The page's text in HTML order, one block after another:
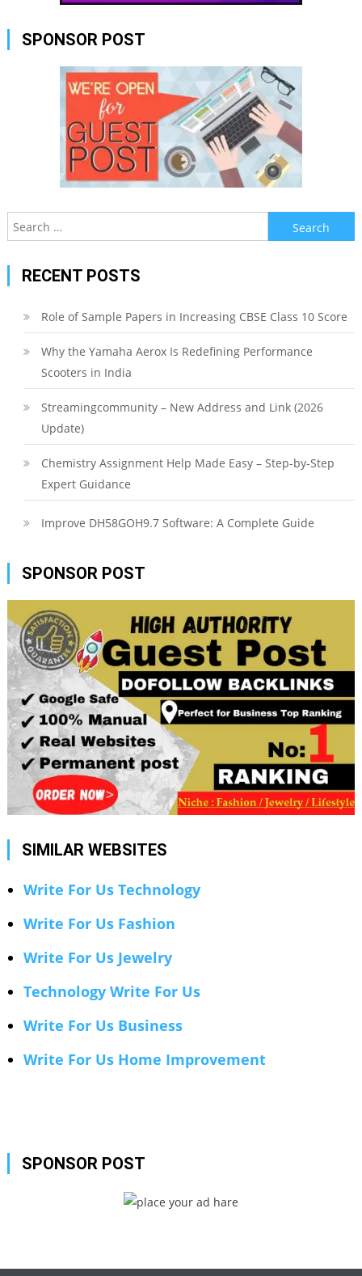
SPONSOR POST
Search
for:
RECENT POSTS
Role of Sample Papers in Increasing CBSE Class 10 Score
Why the Yamaha Aerox Is Redefining Performance
Scooters in India
Streamingcommunity – New Address and Link (2026
Update)
Chemistry Assignment Help Made Easy – Step-by-Step
Expert Guidance
Improve DH58GOH9.7 Software: A Complete Guide
SPONSOR POST
SIMILAR WEBSITES
Write For Us Technology
Write For Us Fashion
Write For Us Jewelry
Technology Write For Us
Write For Us Business
Write For Us Home Improvement
SPONSOR POST